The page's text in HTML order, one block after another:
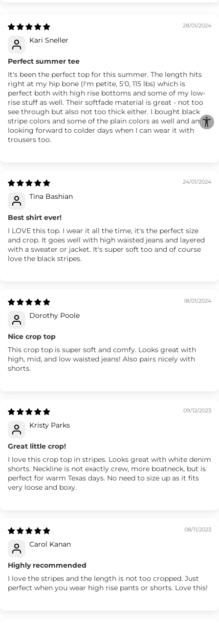
28/01/2024
Kari Sneller
Perfect summer tee
It's been the perfect top for this summer. The length hits
right at my hip bone (I'm petite, 5'0, 115 lbs) which is
perfect both with high rise bottoms and some of my low-
rise stuff as well. Their softfade material is great - not too
see through but also not too thick either. I bought black
stripe colors and some of the plain colors as well and am
looking forward to colder days when I can wear it with
trousers too.
24/01/2024
Tina Bashian
Best shirt ever!
I LOVE this top. I wear it all the time, it's the perfect size
and crop. It goes well with high waisted jeans and layered
with a sweater or jacket. It's super soft too and of course
love the black stripes.
18/01/2024
Dorothy Poole
Nice crop top
This crop top is super soft and comfy. Looks great with
high, mid, and low waisted jeans! Also pairs nicely with
shorts.
09/12/2023
Kristy Parks
Great little crop!
I love this crop top in stripes. Looks great with white denim
shorts. Neckline is not exactly crew, more boatneck, but is
perfect for warm Texas days. No need to size up as it fits
very loose and boxy.
08/11/2023
Carol Kanan
Highly recommended
I love the stripes and the length is not too cropped. Just
perfect when you wear high rise pants or shorts. Love this!